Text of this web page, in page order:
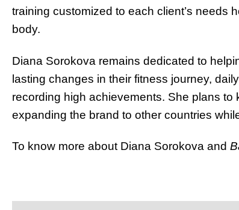
training customized to each client’s needs
body.
Diana Sorokova remains dedicated to
lasting changes in their fitness journey,
recording high achievements. She plans to
expanding the brand to other countries
To know more about Diana Sorokova and